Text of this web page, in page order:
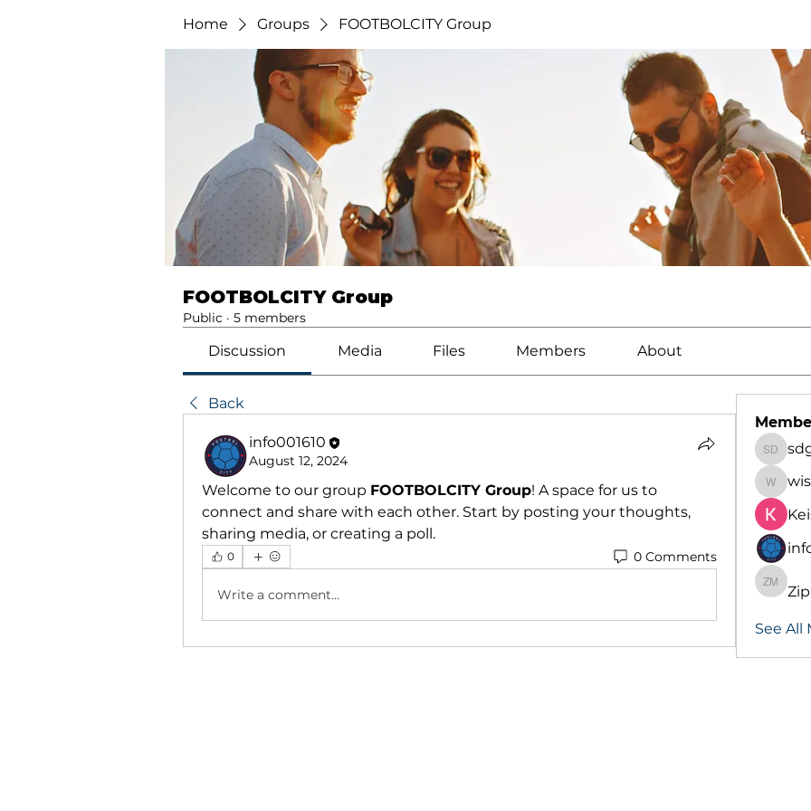
Home Groups FOOTBOLCITY Group
FOOTBOLCITY Group
Public · 5 members
Discussion Media Files Members About
Back
info001610
August 12, 2024
Welcome to our group FOOTBOLCITY Group! A space for us to
connect and share with each other. Start by posting your thoughts,
sharing media, or creating a poll.
0 0 Comments
Write a comment...
sdgd
See All